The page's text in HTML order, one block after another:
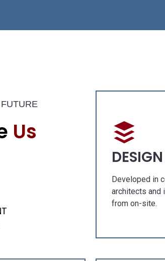
Fresh Concept
Renovation
SPECIAL PROJECTS
Us
DESIGN
Developed in
architects and
from on-site.